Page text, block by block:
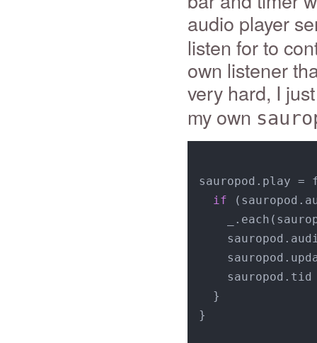
audio player
listen for to
own listener
very hard, I
my own
sauropod.play
if
  }
}